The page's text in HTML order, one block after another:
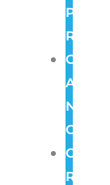
Plate
Color
At
Night
Cloud